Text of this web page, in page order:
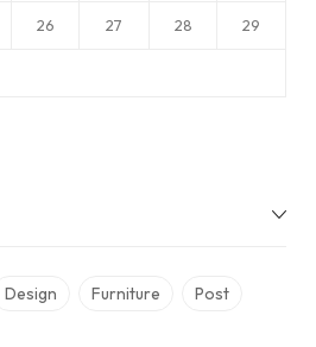
26 27 28 29
Design Furniture Post